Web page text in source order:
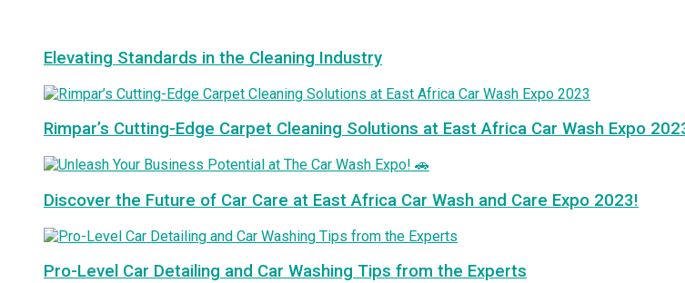
Elevating Standards in the Cleaning Industry
Rimpar’s Cutting-Edge Carpet Cleaning Solutions at East Africa Car Wash Expo
Discover the Future of Car Care at East Africa Car Wash and Care Expo 2023!
Pro-Level Car Detailing and Car Washing Tips from the Experts